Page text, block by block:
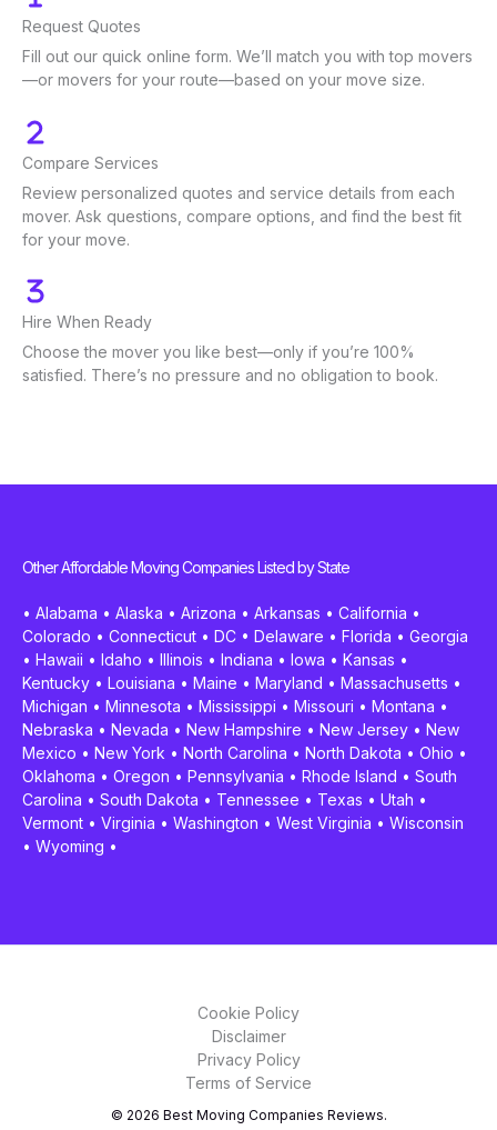
Request Quotes
Fill out our quick online form. We’ll match you with top movers
—or movers for your route—based on your move size.
Compare Services
Review personalized quotes and service details from each
mover. Ask questions, compare options, and find the best fit
for your move.
Hire When Ready
Choose the mover you like best—only if you’re 100%
satisfied. There’s no pressure and no obligation to book.
Other Affordable Moving Companies Listed by State
• Alabama • Alaska • Arizona • Arkansas • California •
Colorado • Connecticut • DC • Delaware • Florida • Georgia
• Hawaii • Idaho • Illinois • Indiana • Iowa • Kansas •
Kentucky • Louisiana • Maine • Maryland • Massachusetts •
Michigan • Minnesota • Mississippi • Missouri • Montana •
Nebraska • Nevada • New Hampshire • New Jersey • New
Mexico • New York • North Carolina • North Dakota • Ohio •
Oklahoma • Oregon • Pennsylvania • Rhode Island • South
Carolina • South Dakota • Tennessee • Texas • Utah •
Vermont • Virginia • Washington • West Virginia • Wisconsin
• Wyoming •
Cookie Policy
Disclaimer
Privacy Policy
Terms of Service
© 2026 Best Moving Companies Reviews.